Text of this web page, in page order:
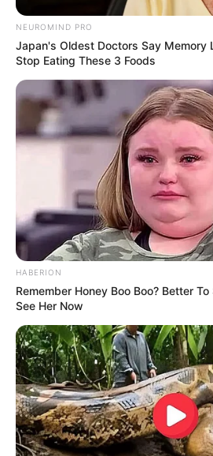
NEUROMIND PRO
Japan's Oldest Doctors Say Memory
Stop Eating These 3 Foods
HABERION
Remember Honey Boo Boo? Better
See Her Now